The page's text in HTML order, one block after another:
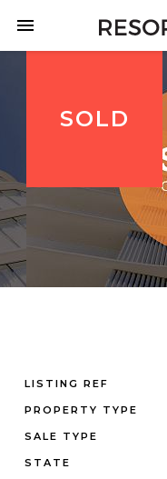
SOLD
LISTING REF
PROPERTY TYPE
SALE TYPE
STATE